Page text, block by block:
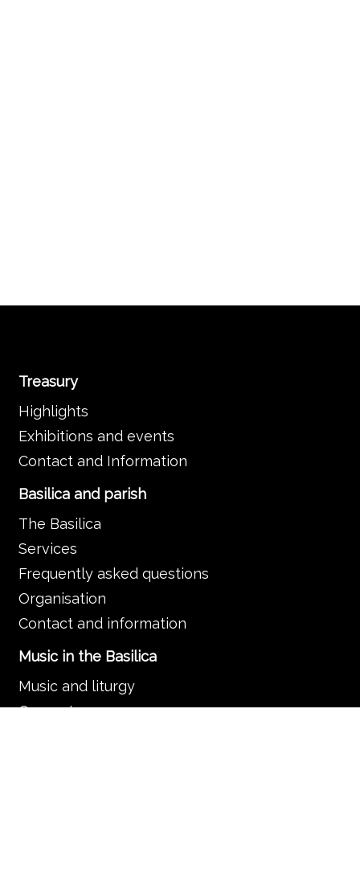
Treasury
Highlights
Exhibitions and events
Contact and Information
Basilica and parish
The Basilica
Services
Frequently asked questions
Organisation
Contact and information
Music in the Basilica
Music and liturgy
Concerts